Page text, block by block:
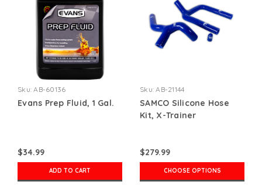
Sku: AB-60136
Evans Prep Fluid, 1 Gal.
$34.99
ADD TO CART
Sku: AB-21144
SAMCO Silicone Hose
Kit, X-Trainer
$279.99
CHOOSE OPTIONS